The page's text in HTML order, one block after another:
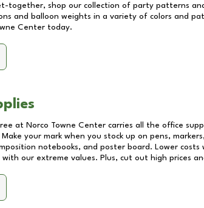
together, shop our collection of party patterns
and balloon weights in a variety of colors and
Center today.
at Norco Towne Center carries all the office
your mark when you stock up on pens,
notebooks, and poster board. Lower
our extreme values. Plus, cut out high prices